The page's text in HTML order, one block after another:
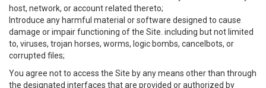
host, network, or account related thereto;
Introduce any harmful material or software designed to cause
damage or impair functioning of the Site. including but not limited
to, viruses, trojan horses, worms, logic bombs, cancelbots, or
corrupted files;
You agree not to access the Site by any means other than through
the designated interfaces that are provided or authorized by